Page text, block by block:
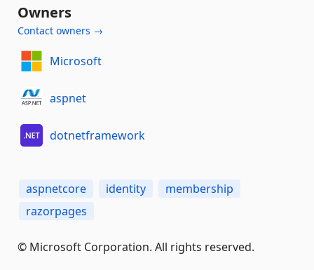
Owners
Contact owners →
Microsoft
aspnet
dotnetframework
aspnetcore identity
membership
razorpages
© Microsoft Corporation. All rights reserved.